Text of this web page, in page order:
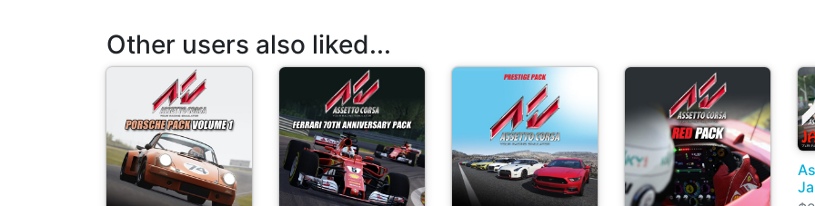
Other users also liked...